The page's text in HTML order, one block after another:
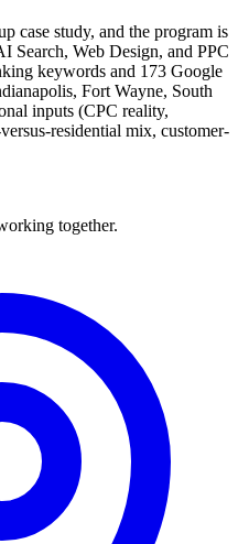
case study, and the program is
Search, Web Design, and PPC
keywords and 173 Google
Fort Wayne, South
inputs (CPC reality,
residential mix, customer-
together.